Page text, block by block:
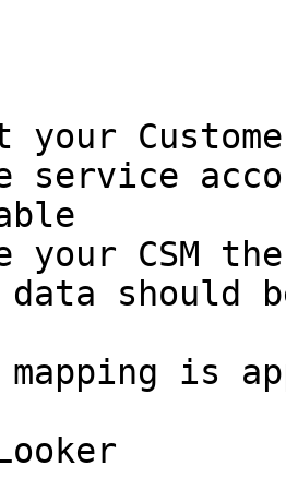
your
service
your CSM
should
mapping is